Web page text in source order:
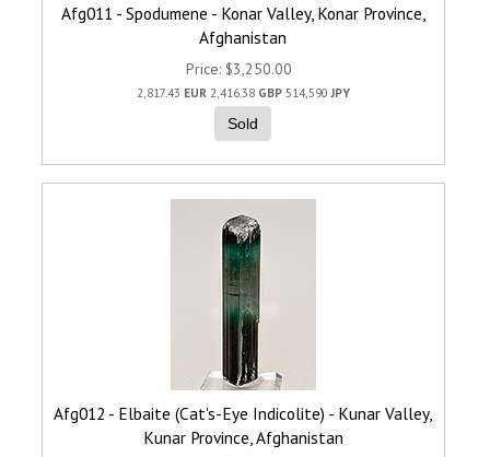
Afg011 - Spodumene - Konar Valley, Konar Province,
Afghanistan
Price $3,250.00
2,817.43 EUR2,416.38 GBP514,590JPY
Sold
Afg012 - Elbaite (Cat's-Eye Indicolite) - Kunar Valley,
Kunar Province, Afghanistan